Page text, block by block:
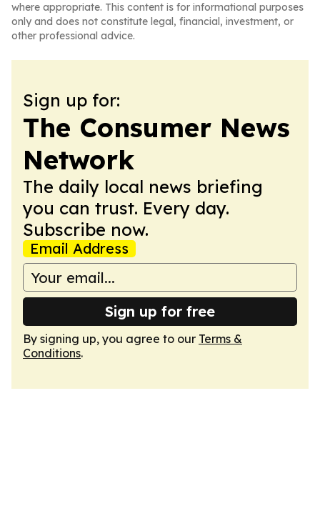
where appropriate. This content is for informational purposes
only and does not constitute legal, financial, investment, or
other professional advice.
Sign up for:
The Consumer News
Network
The daily local news briefing
you can trust. Every day.
Subscribe now.
Email Address
Sign up for free
By signing up, you agree to our Terms &
Conditions.